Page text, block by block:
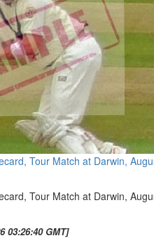
Tour Match at Darwin,
Tour Match at Darwin,
03:26:40 GMT]